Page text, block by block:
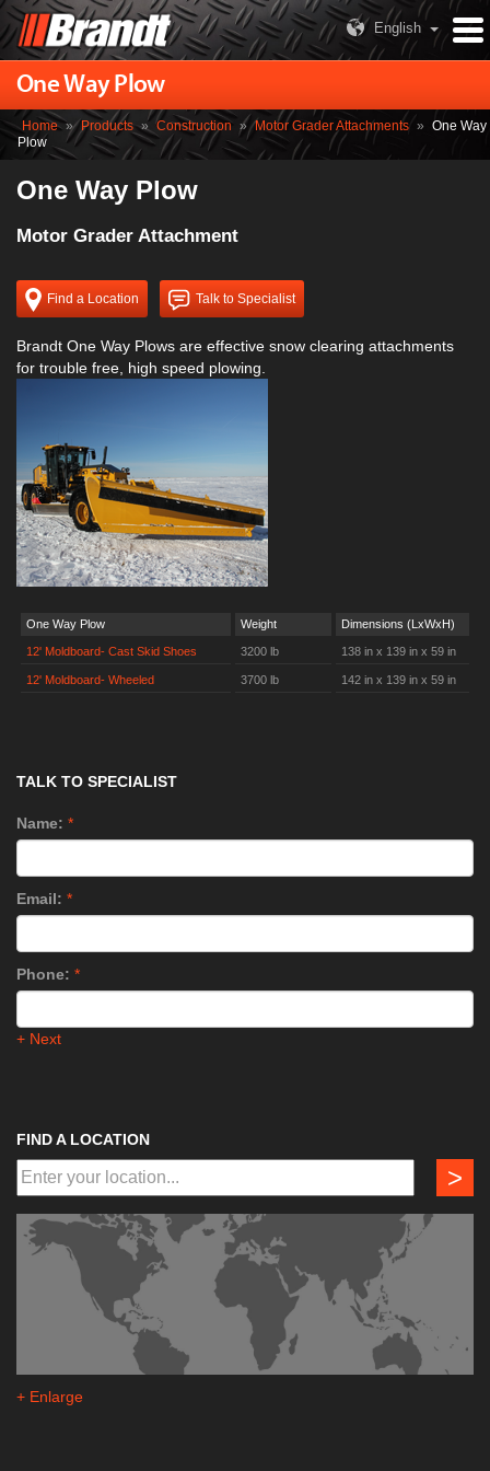
English
One Way Plow
Home » Products » Construction » Motor Grader Attachments » One Way
Plow
One Way Plow
Motor Grader Attachment
Find a Location Talk to Specialist
Brandt One Way Plows are effective snow clearing attachments
for trouble free, high speed plowing.
One Way Plow Weight Dimensions (LxWxH)
12' Moldboard- Cast Skid Shoes 3200 lb 138 in x 139 in x 59 in
12' Moldboard- Wheeled 3700 lb 142 in x 139 in x 59 in
TALK TO SPECIALIST
Name: *
Email: *
Phone: *
+ Next
FIND A LOCATION
>
+ Enlarge